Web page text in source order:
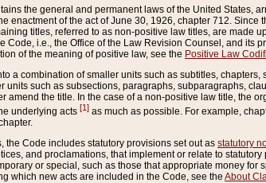
the general and permanent laws of the United States,
enactment of the act of June 30, 1926, chapter 712.
titles, referred to as non-positive law titles, are made
Code, i.e., the Office of the Law Revision Counsel, and
of the meaning of positive law, see the Positive Law
a combination of smaller units such as subtitles,
units such as subsections, paragraphs, subparagraphs,
amend the title. In the case of a non-positive law title, the
underlying acts [1] as much as possible. For example,
the Code includes statutory provisions set out as statutory
and proclamations, that implement or relate to
or special, such as those that appropriate money
which new acts are included in the Code, see the About